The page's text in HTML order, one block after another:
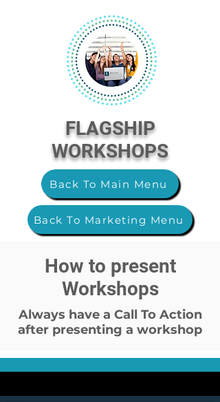
FLAGSHIP
WORKSHOPS
Back To Main Menu
Back To Marketing Menu
How to present
Workshops
Always have a Call To Action
after presenting a workshop